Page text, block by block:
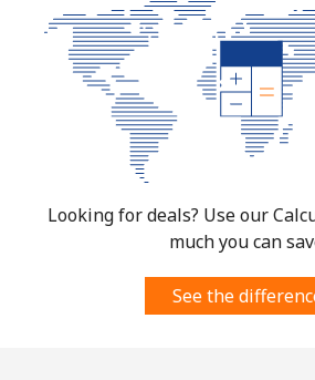
Looking for deals? Use our
much you can
See the